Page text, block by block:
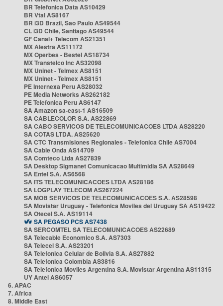
BR Telefonica Data AS10429
BR Vtal AS8167
BR i3D Brazil, Sao Paulo AS49544
CL i3D Chile, Santiago AS49544
GF Canal+ Telecom AS21351
MX Alestra AS11172
MX Operbes - Bestel AS18734
MX Transtelco Inc AS32098
MX Uninet - Telmex AS8151
MX Uninet - Telmex AS8151
PE Internexa Peru AS28032
PE Media Networks AS262182
PE Telefonica Peru AS6147
SA Amazon sa-east-1 AS16509
SA CABLECOLOR S.A. AS22869
SA CABO SERVICOS DE TELECOMUNICACOES LTDA AS28220
SA COTAS LTDA. AS25620
SA CTC Transmisiones Regionales - Telefonica Chile AS7004
SA Cable Onda AS14709
SA Comteco Ltda AS27839
SA Desktop Sigmanet Comunicacao Multimidia SA AS28649
SA Entel S.A. AS6568
SA ITS TELECOMUNICACOES LTDA AS28186
SA LOGPLAY TELECOM AS267224
SA MOB SERVICOS DE TELECOMUNICACOES S.A. AS28598
SA Movistar Uruguay - Telefonica Moviles del Uruguay SA AS19422
SA Otecel S.A. AS19114
SA PEGASO PCS AS7438
SA SERCOMTEL SA TELECOMUNICACOES AS22689
SA Telecable Economico S.A. AS7303
SA Telecel S.A. AS23201
SA Telefonica Celular de Bolivia S.A. AS27882
SA Telefonica Colombia AS3816
SA Telefonica Moviles Argentina S.A. Movistar Argentina AS11315
UY Antel AS6057
6. APAC
7. Africa
8. Middle East